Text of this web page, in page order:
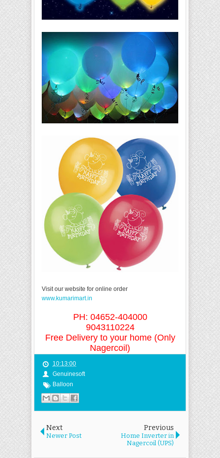
Visit our website for online order
www.kumarimart.in
PH: 04652-404000
9043110224
Free Delivery to your home (Only
Nagercoil)
10:13:00
Genuinesoft
Balloon
Next
Newer Post
Previous
Home Inverter in
Nagercoil (UPS)